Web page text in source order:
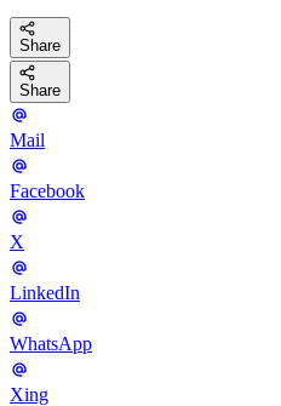
Share
Share
Mail
Facebook
X
LinkedIn
WhatsApp
Xing